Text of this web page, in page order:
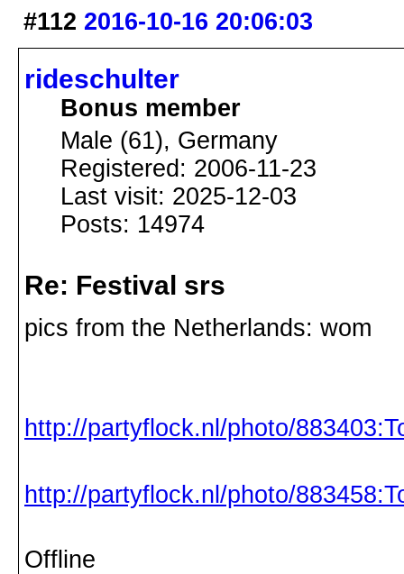
#112 2016-10-16 20:06:03
rideschulter
Bonus member
Male (61), Germany
Registered: 2006-11-23
Last visit: 2025-12-03
Posts: 14974
Re: Festival srs
pics from the Netherlands: wom
http://partyflock.nl/photo/
http://partyflock.nl/photo/
Offline